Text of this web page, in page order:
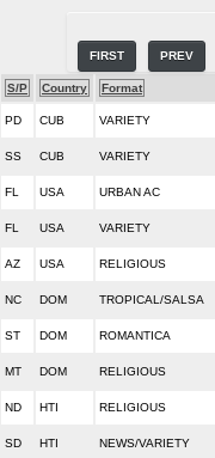
FIRST PREV
S/P Country Format
PD CUB VARIETY
SS CUB VARIETY
FL USA URBAN AC
FL USA VARIETY
AZ USA RELIGIOUS
NC DOM TROPICAL/SALSA
ST DOM ROMANTICA
MT DOM RELIGIOUS
ND HTI RELIGIOUS
SD HTI NEWS/VARIETY